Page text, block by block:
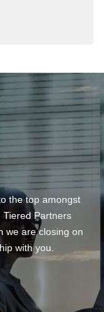
the top amongst
Partners
we are closing on
with you.